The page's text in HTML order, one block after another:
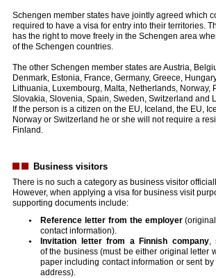
Schengen member states have jointly agreed which
required to have a visa for entry into their territories.
has the right to move freely in the Schengen area
of the Schengen countries.
The other Schengen member states are Austria,
Denmark, Estonia, France, Germany, Greece,
Lithuania, Luxembourg, Malta, Netherlands, Norway,
Slovakia, Slovenia, Spain, Sweden, Switzerland and
If the person is a citizen on the EU, Iceland, the EU,
Norway or Switzerland he or she will not require a
Finland.
Business visitors
There is no such a category as business visitor
However, when applying a visa for business visit
supporting documents include:
Reference letter from the employer
contact information).
Invitation letter from a Finnish company,
of the business (must be either original letter
paper including contact information or sent
address).